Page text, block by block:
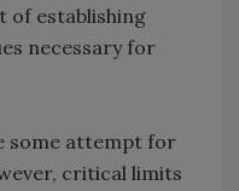
of establishing
necessary for
some attempt for
critical limits